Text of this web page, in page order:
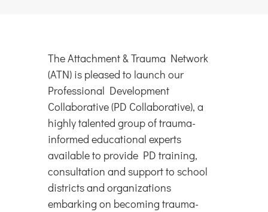
The Attachment & Trauma Network
(ATN) is pleased to launch our
Professional Development
Collaborative (PD Collaborative), a
highly talented group of trauma-
informed educational experts
available to provide PD training,
consultation and support to school
districts and organizations
embarking on becoming trauma-